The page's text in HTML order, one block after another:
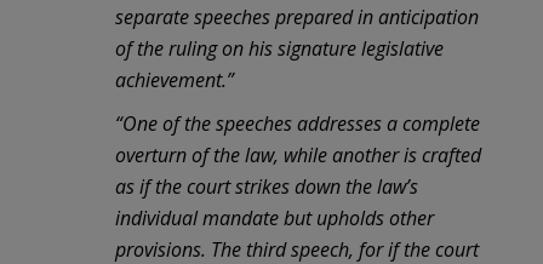
separate speeches prepared in anticipation
of the ruling on his signature legislative
achievement.”
“One of the speeches addresses a complete
overturn of the law, while another is crafted
as if the court strikes down the law’s
individual mandate but upholds other
provisions. The third speech, for if the court